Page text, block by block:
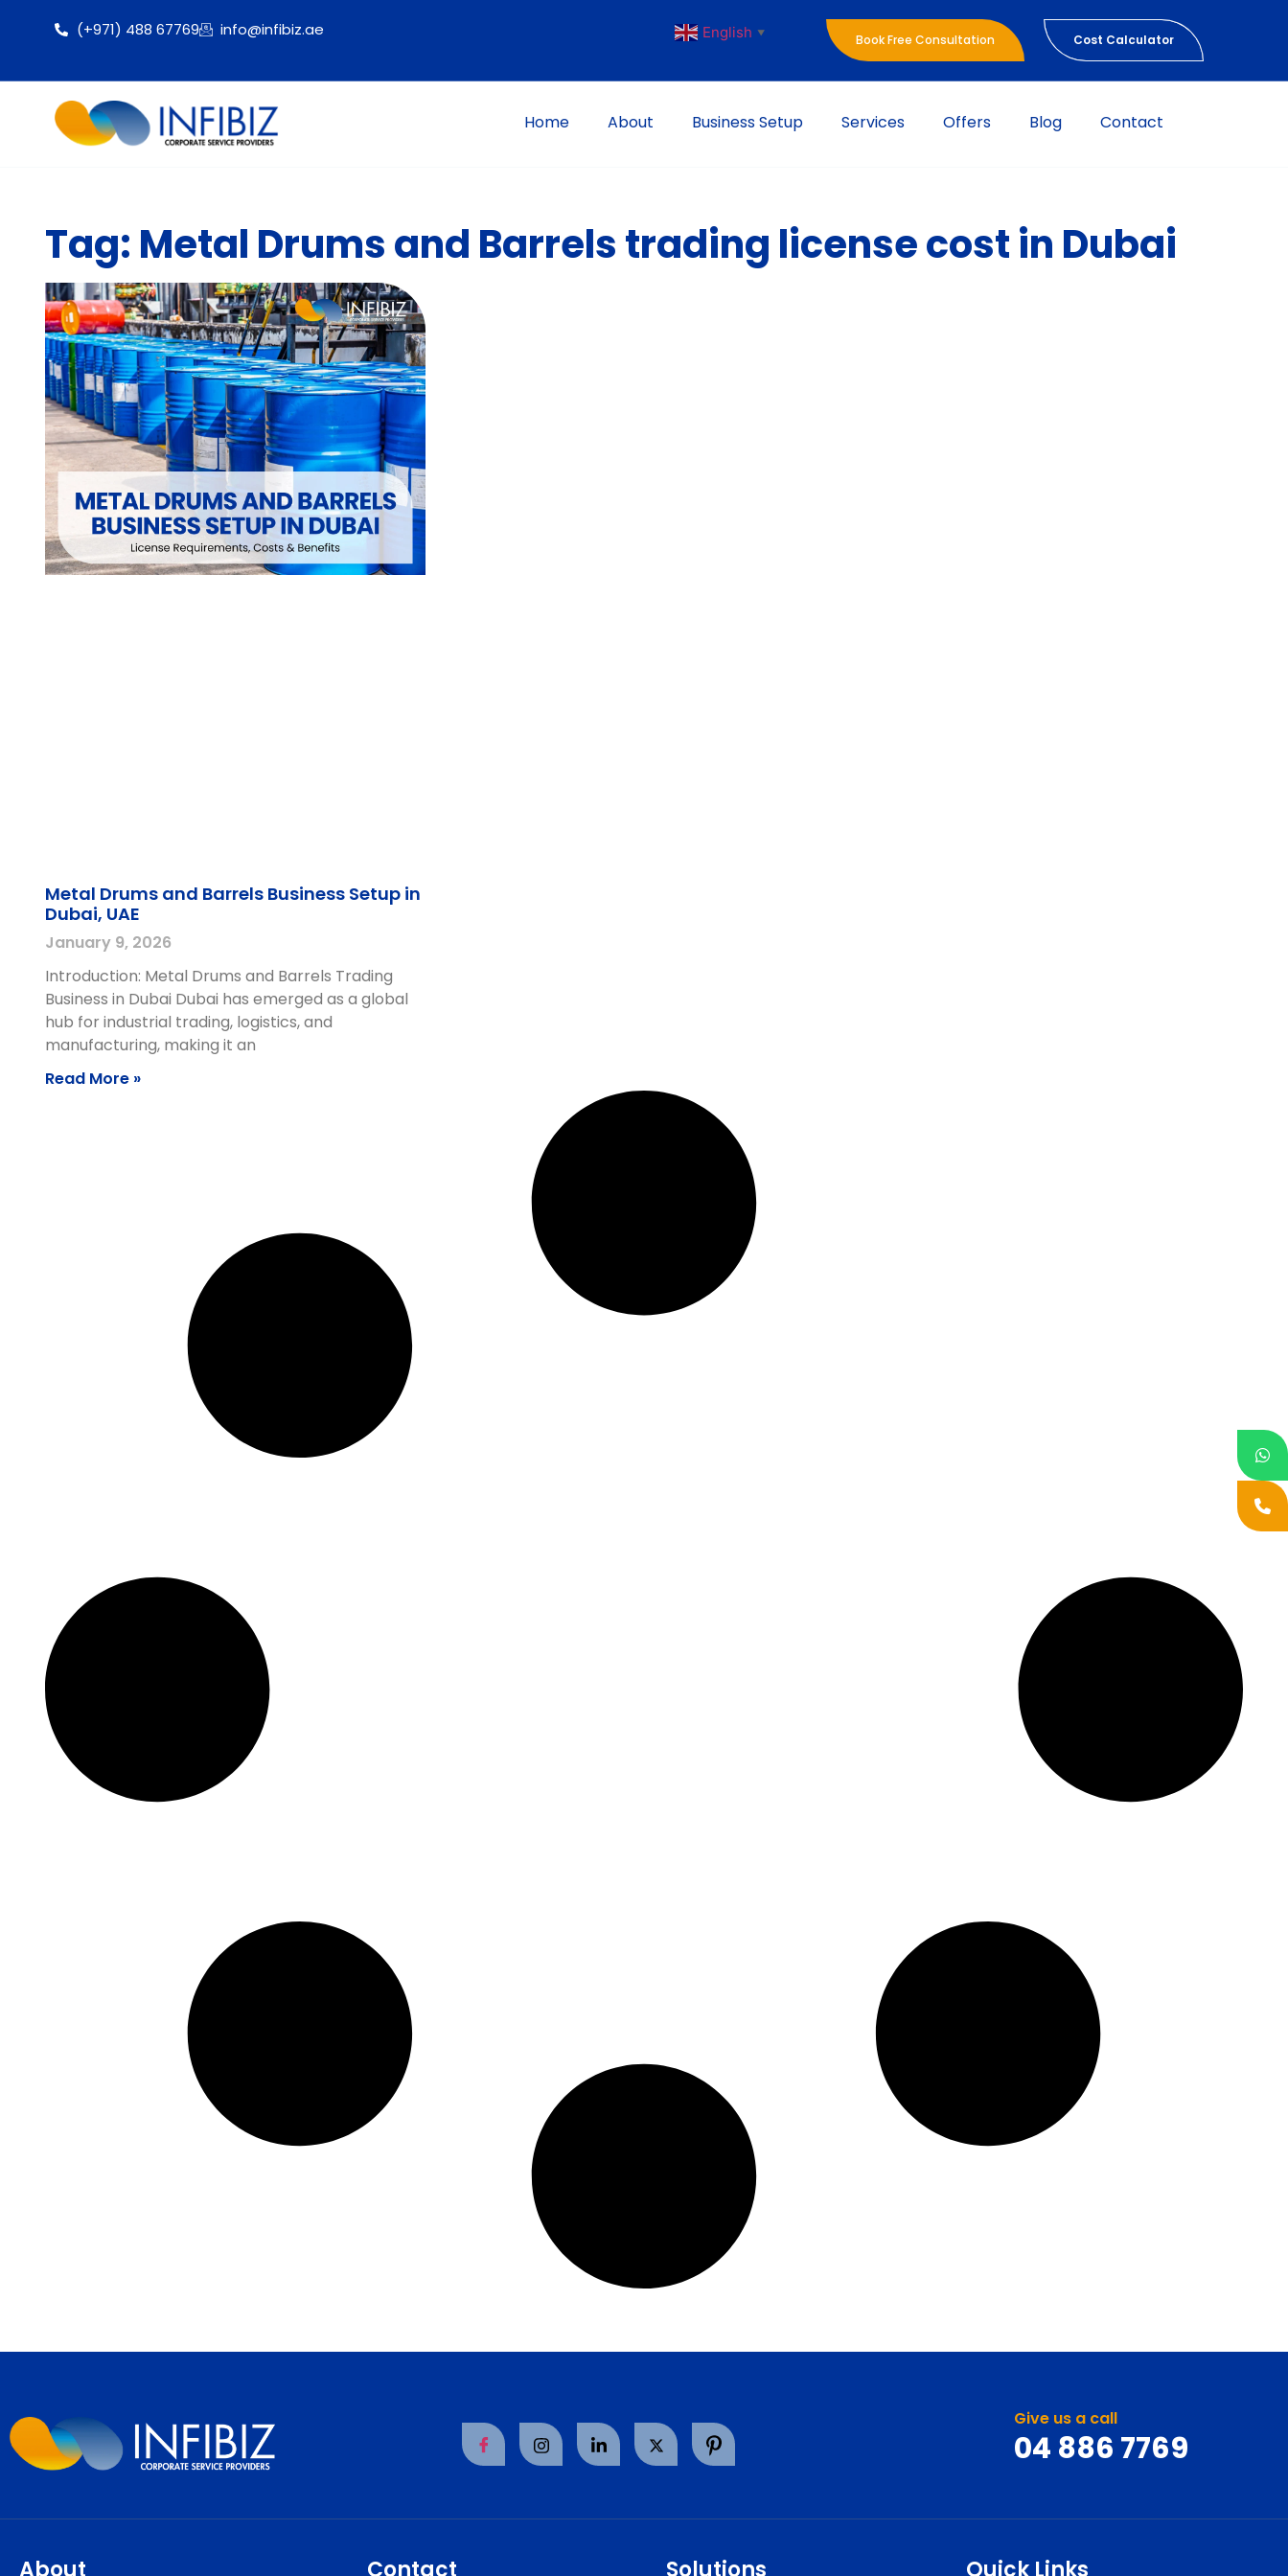
(+971) 488 67769 info@infibiz.ae English ▼ Book Free Consultation Cost Calculator
Home About Business Setup Services Offers Blog Contact
Tag: Metal Drums and Barrels trading license cost in Dubai
Metal Drums and Barrels Business Setup in
Dubai, UAE
January 9, 2026
Introduction: Metal Drums and Barrels Trading
Business in Dubai Dubai has emerged as a global
hub for industrial trading, logistics, and
manufacturing, making it an
Read More »
Give us a call
04 886 7769
About Contact Solutions Quick Links